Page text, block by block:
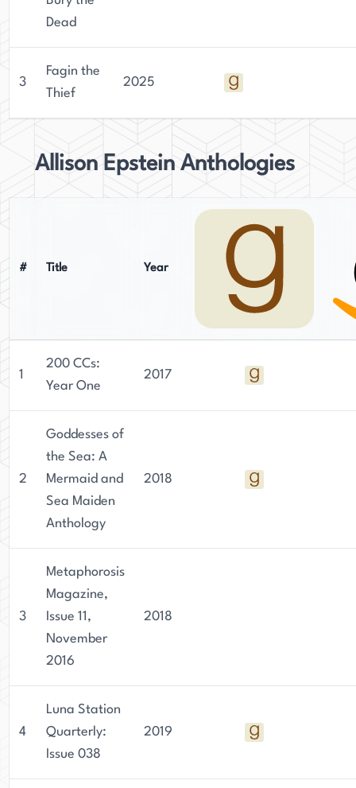
Dead
3
Fagin the
Thief
2025
Allison Epstein Anthologies
# Title Year
1
200 CCs:
Year One
2017
2
Goddesses of
the Sea: A
Mermaid and
Sea Maiden
Anthology
2018
3
Metaphorosis
Magazine,
Issue 11,
November
2016
2018
4
Luna Station
Quarterly:
Issue 038
2019